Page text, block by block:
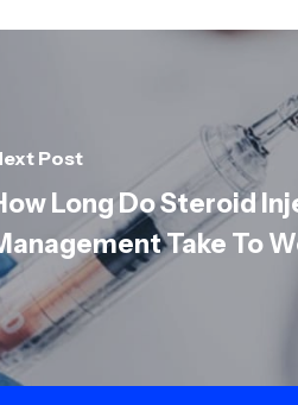
Post
Long Do Steroid
Take To